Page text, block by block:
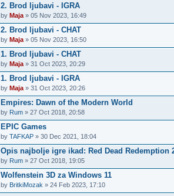
2. Brod ljubavi - IGRA
by Maja » 05 Nov 2023, 16:49
2. Brod ljubavi - CHAT
by Maja » 05 Nov 2023, 16:50
1. Brod ljubavi - CHAT
by Maja » 31 Oct 2023, 20:29
1. Brod ljubavi - IGRA
by Maja » 31 Oct 2023, 20:26
Empires: Dawn of the Modern World
by Rum » 27 Oct 2018, 20:58
EPIC Games
by TAFKAP » 30 Dec 2021, 18:04
Opis najbolje igre ikad: Red Dead Redemption
by Rum » 27 Oct 2018, 19:05
Wolfenstein 3D za Windows 11
by BritkiMozak » 24 Feb 2023, 17:10